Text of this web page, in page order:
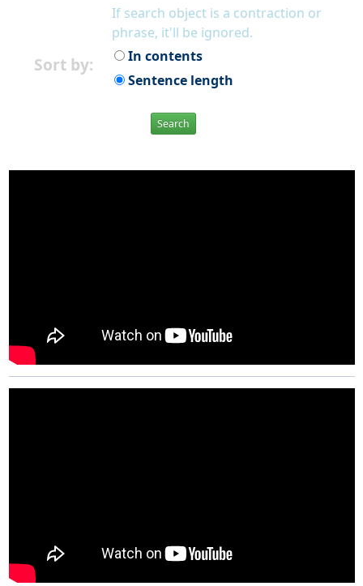
If search object is a contraction or
phrase, it'll be ignored.
Sort by:
In contents
Sentence length
Search